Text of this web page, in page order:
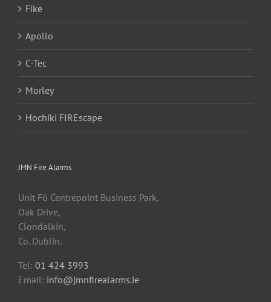
Fike
Apollo
C-Tec
Morley
Hochiki FIREscape
JMN Fire Alarms
Unit F6 Centrepoint Business Park,
Oak Drive,
Clondalkin,
Co. Dublin.
Tel: 01 424 3993
Email: info@jmnfirealarms.ie